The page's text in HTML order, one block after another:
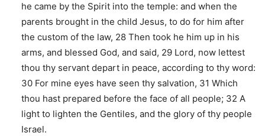
he came by the Spirit into the temple: and when the
parents brought in the child Jesus, to do for him after
the custom of the law, 28 Then took he him up in his
arms, and blessed God, and said, 29 Lord, now lettest
thou thy servant depart in peace, according to thy word:
30 For mine eyes have seen thy salvation, 31 Which
thou hast prepared before the face of all people; 32 A
light to lighten the Gentiles, and the glory of thy people
Israel.